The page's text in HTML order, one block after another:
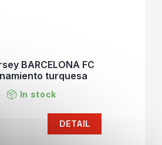
BARCELONA FC
turquesa
In stock
DETAIL